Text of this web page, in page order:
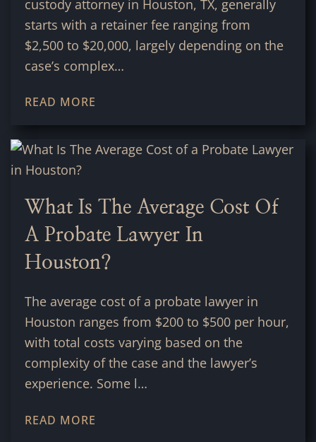
custody attorney in Houston, TX, generally
starts with a retainer fee ranging from
$2,500 to $20,000, largely depending on the
case’s complex…
READ MORE
What Is The Average Cost Of
A Probate Lawyer In
Houston?
The average cost of a probate lawyer in
Houston ranges from $200 to $500 per hour,
with total costs varying based on the
complexity of the case and the lawyer’s
experience. Some l…
READ MORE